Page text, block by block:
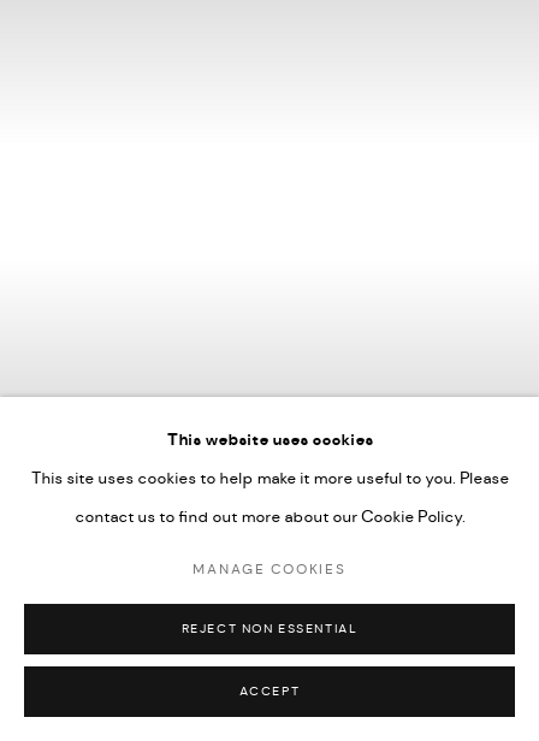
Tiffany-Annabelle,Lifted in full bloom ii,2025
This website uses cookies
This site uses cookies to help make it more useful to you. Please
contact us to find out more about our Cookie Policy.
MANAGE COOKIES
REJECT NON ESSENTIAL
ACCEPT